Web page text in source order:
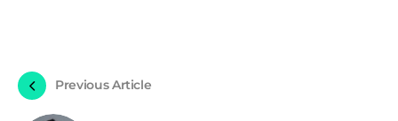
Previous Article